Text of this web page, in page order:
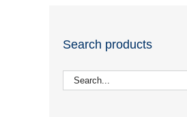
Search products